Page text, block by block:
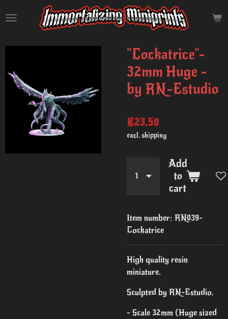
to
content
"Cockatrice"-
32mm Huge -
by RN-Estudio
€23.50
excl. shipping
Add
to
cart
Item number: RN039-
Cockatrice
High quality resin
miniature.
Sculpted by RN-Estudio.
- Scale 32mm (Huge sized